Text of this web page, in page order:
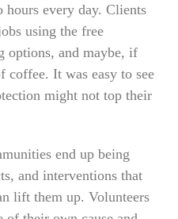
every day. Clients
using the free
options, and maybe, if
coffee. It was easy to see
might not top their
end up being
and interventions that
lift them up. Volunteers